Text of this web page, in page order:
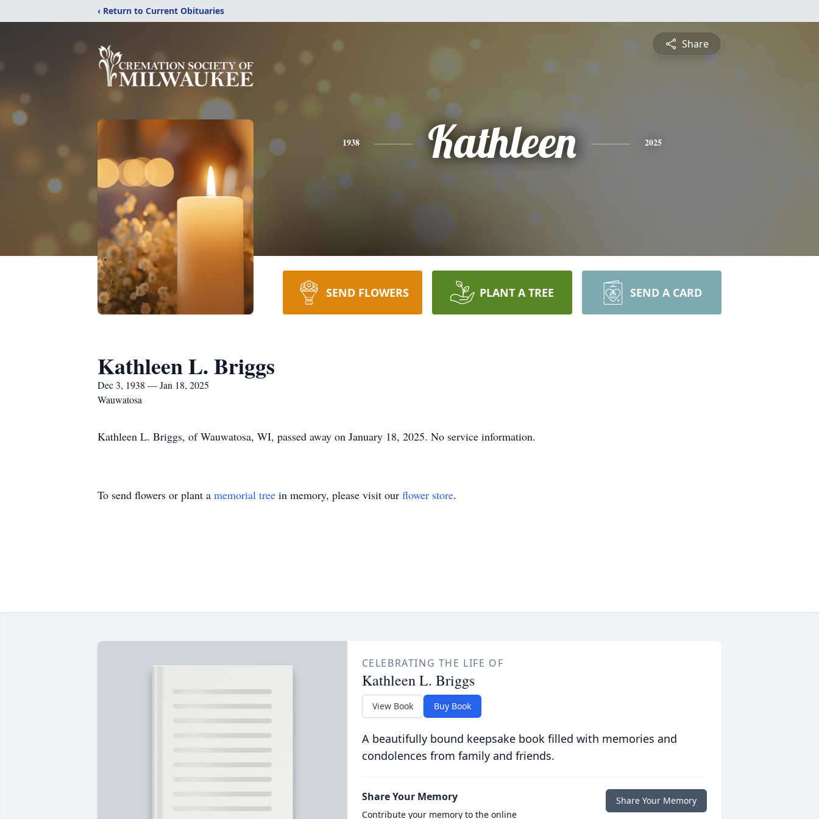
‹ Return to Current Obituaries
Share
1938 Kathleen 2025
SEND FLOWERS PLANT A TREE SEND A CARD
Kathleen L. Briggs
Dec 3, 1938 — Jan 18, 2025
Wauwatosa
Kathleen L. Briggs, of Wauwatosa, WI, passed away on January 18, 2025. No service information.
To send flowers or plant a memorial tree in memory, please visit our flower store.
CELEBRATING THE LIFE OF
Kathleen L. Briggs
View Book Buy Book
A beautifully bound keepsake book filled with memories and
condolences from family and friends.
Share Your Memory
Contribute your memory to the online
Share Your Memory